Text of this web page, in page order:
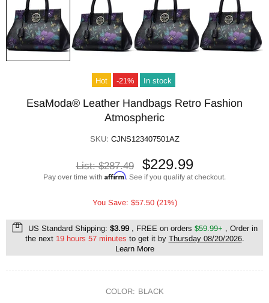
Hot -21% In stock
EsaModa® Leather Handbags Retro Fashion
Atmospheric
SKU: CJNS123407501AZ
List:$287.49 $229.99
Pay over time with Affirm. See if you qualify at checkout.
You Save: $57.50 (21%)
US Standard Shipping: $3.99, FREE on orders $59.99+ , Order in
the next 19 hours 57 minutes to get it by Thursday 08/20/2026.
Learn More
COLOR: BLACK